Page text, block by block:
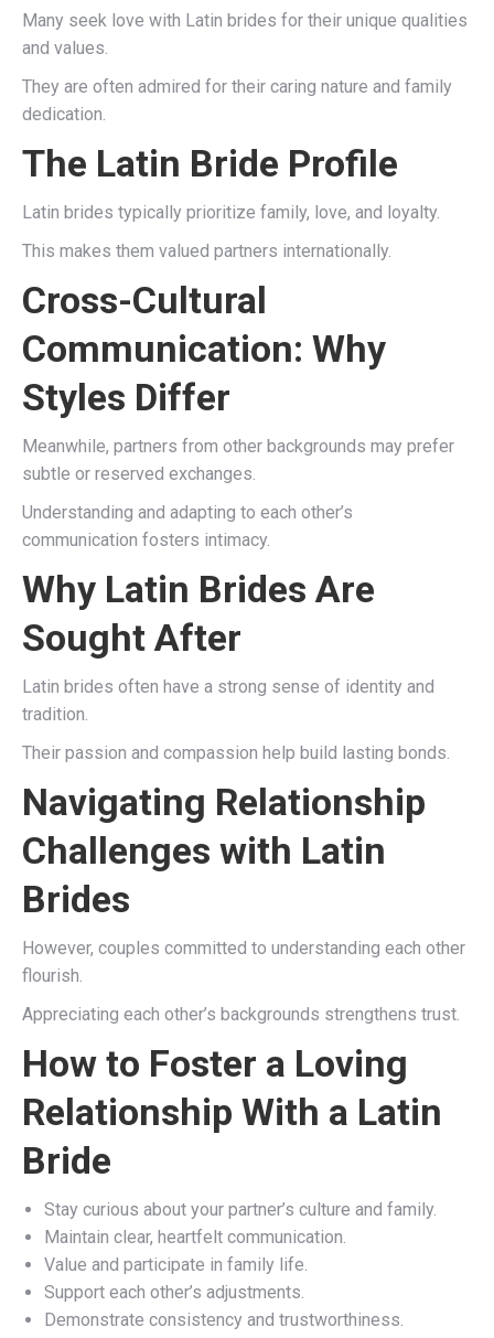
Many seek love with Latin brides for their unique qualities
and values.
They are often admired for their caring nature and family
dedication.
The Latin Bride Profile
Latin brides typically prioritize family, love, and loyalty.
This makes them valued partners internationally.
Cross-Cultural
Communication: Why
Styles Differ
Meanwhile, partners from other backgrounds may prefer
subtle or reserved exchanges.
Understanding and adapting to each other’s
communication fosters intimacy.
Why Latin Brides Are
Sought After
Latin brides often have a strong sense of identity and
tradition.
Their passion and compassion help build lasting bonds.
Navigating Relationship
Challenges with Latin
Brides
However, couples committed to understanding each other
flourish.
Appreciating each other’s backgrounds strengthens trust.
How to Foster a Loving
Relationship With a Latin
Bride
Stay curious about your partner’s culture and family.
Maintain clear, heartfelt communication.
Value and participate in family life.
Support each other’s adjustments.
Demonstrate consistency and trustworthiness.